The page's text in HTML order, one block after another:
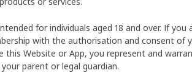
for individuals aged 18 and over. If
with the authorisation and consent of
this Website or App, you represent and
parent or legal guardian.